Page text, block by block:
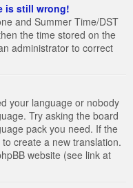
is still wrong!
and Summer Time/DST
the time stored on the
administrator to correct
your language or nobody
Try asking the board
pack you need. If the
create a new translation.
website (see link at